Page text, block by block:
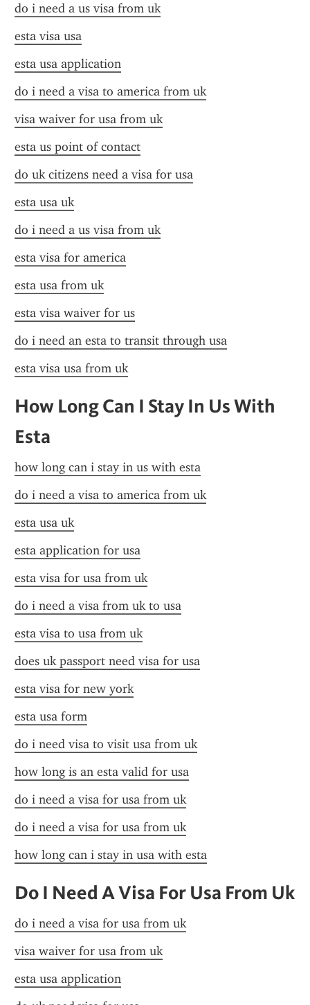
do i need a us visa from uk
esta visa usa
esta usa application
do i need a visa to america from uk
visa waiver for usa from uk
esta us point of contact
do uk citizens need a visa for usa
esta usa uk
do i need a us visa from uk
esta visa for america
esta usa from uk
esta visa waiver for us
do i need an esta to transit through usa
esta visa usa from uk
How Long Can I Stay In Us With
Esta
how long can i stay in us with esta
do i need a visa to america from uk
esta usa uk
esta application for usa
esta visa for usa from uk
do i need a visa from uk to usa
esta visa to usa from uk
does uk passport need visa for usa
esta visa for new york
esta usa form
do i need visa to visit usa from uk
how long is an esta valid for usa
do i need a visa for usa from uk
do i need a visa for usa from uk
how long can i stay in usa with esta
Do I Need A Visa For Usa From Uk
do i need a visa for usa from uk
visa waiver for usa from uk
esta usa application